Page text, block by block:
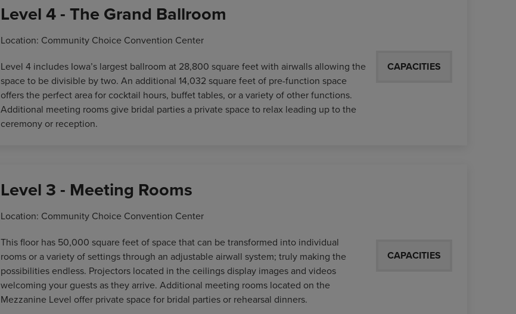
Level 4 - The Grand Ballroom
Location: Community Choice Convention Center
Level 4 includes Iowa’s largest ballroom at 28,800 square feet with airwalls allowing the
space to be divisible by two. An additional 14,032 square feet of pre-function space
offers the perfect area for cocktail hours, buffet tables, or a variety of other functions.
Additional meeting rooms give bridal parties a private space to relax leading up to the
ceremony or reception.
CAPACITIES
Level 3 - Meeting Rooms
Location: Community Choice Convention Center
This floor has 50,000 square feet of space that can be transformed into individual
rooms or a variety of settings through an adjustable airwall system; truly making the
possibilities endless. Projectors located in the ceilings display images and videos
welcoming your guests as they arrive. Additional meeting rooms located on the
Mezzanine Level offer private space for bridal parties or rehearsal dinners.
CAPACITIES